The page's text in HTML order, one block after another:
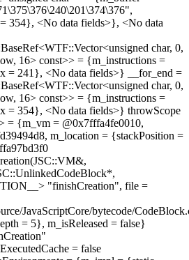
354}, <No data fields>}, <No data
char, 0,
16> const>> = {m_instructions =
= 241}, <No data fields>} __for_end =
char, 0,
16> const>> = {m_instructions =
= 354}, <No data fields>} throwScope
= {m_vm = @0x7fffa4fe0010,
m_location = {stackPosition =
"finishCreation", file =
JavaScriptCore/bytecode/
= 5}, m_isReleased = false}
= false